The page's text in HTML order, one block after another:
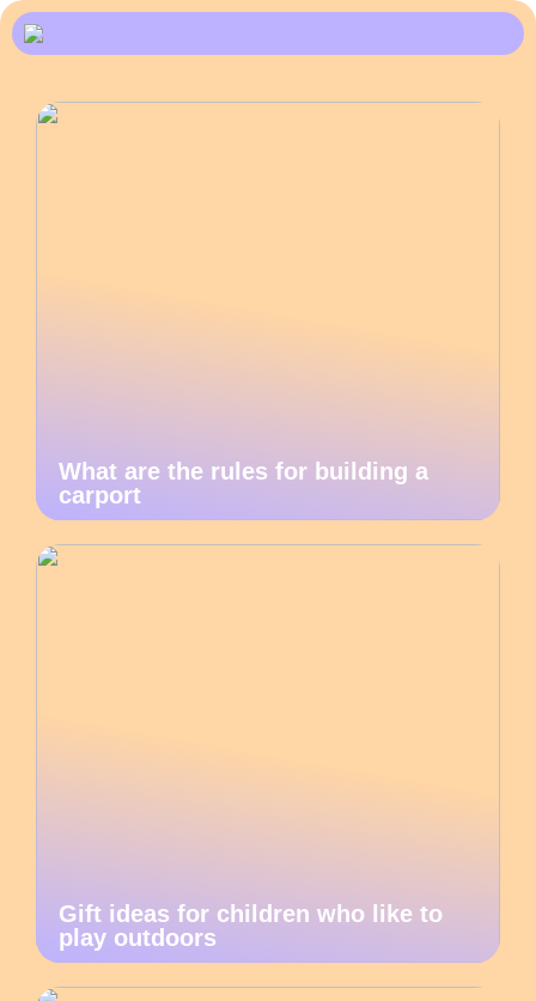
What are the rules for building a
carport
Gift ideas for children who like to
play outdoors